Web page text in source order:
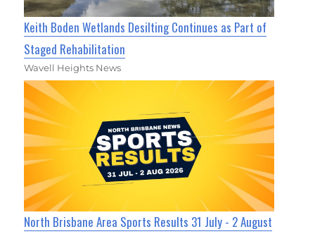
Keith Boden Wetlands Desilting Continues as Part of
Staged Rehabilitation
Wavell Heights News
North Brisbane Area Sports Results 31 July - 2 August